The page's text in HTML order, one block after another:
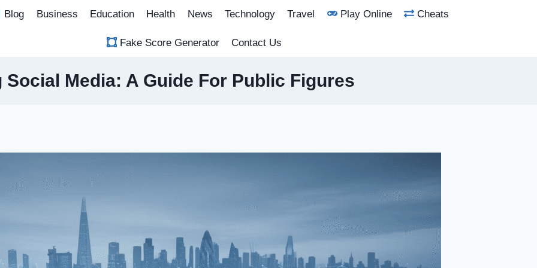
Blog Business Education Health News Technology Travel Play Online Cheats
Fake Score Generator Contact Us
Social Media: A Guide For Public Figures